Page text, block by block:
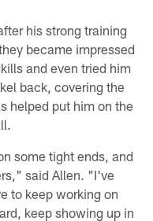
his strong training
became impressed
and even tried him
back, covering the
helped put him on the
some tight ends, and
said Allen. "I've
to keep working on
keep showing up in